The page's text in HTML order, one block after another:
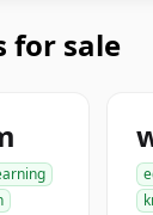
for sale